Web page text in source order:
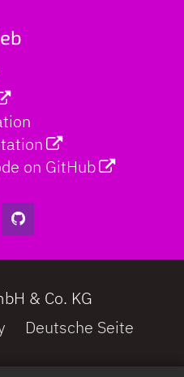
on GitHub
& Co. KG
Deutsche Seite